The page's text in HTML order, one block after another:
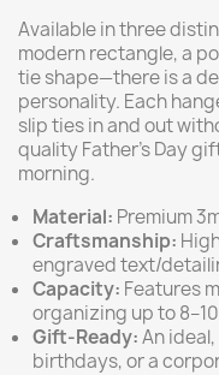
Available in three
modern rectangle, a
tie shape—there is a
personality. Each
slip ties in and out
quality Father's Day
morning.
Material: Premium
Craftsmanship:
engraved text/
Capacity: Features
organizing up to
Gift-Ready:An
birthdays, or a